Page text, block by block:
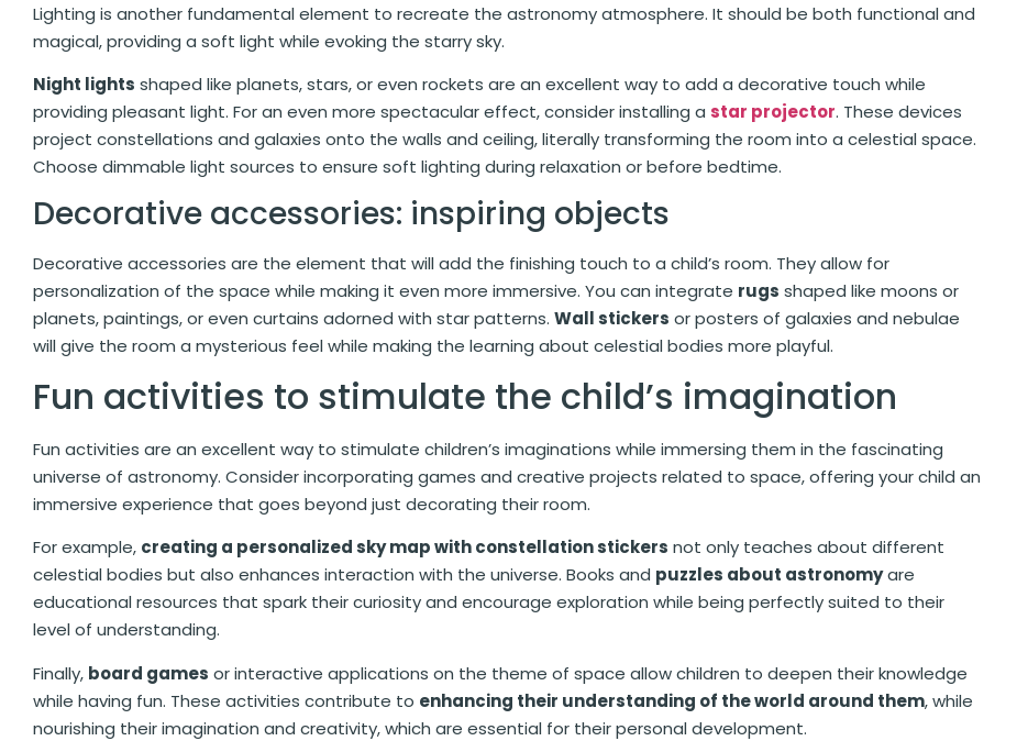
Lighting is another fundamental element to recreate the astronomy atmosphere. It should be both functional and
magical, providing a soft light while evoking the starry sky.
Night lights shaped like planets, stars, or even rockets are an excellent way to add a decorative touch while
providing pleasant light. For an even more spectacular effect, consider installing a star projector. These devices
project constellations and galaxies onto the walls and ceiling, literally transforming the room into a celestial space.
Choose dimmable light sources to ensure soft lighting during relaxation or before bedtime.
Decorative accessories: inspiring objects
Decorative accessories are the element that will add the finishing touch to a child’s room. They allow for
personalization of the space while making it even more immersive. You can integrate rugs shaped like moons or
planets, paintings, or even curtains adorned with star patterns. Wall stickers or posters of galaxies and nebulae
will give the room a mysterious feel while making the learning about celestial bodies more playful.
Fun activities to stimulate the child’s imagination
Fun activities are an excellent way to stimulate children’s imaginations while immersing them in the fascinating
universe of astronomy. Consider incorporating games and creative projects related to space, offering your child an
immersive experience that goes beyond just decorating their room.
For example, creating a personalized sky map with constellation stickers not only teaches about different
celestial bodies but also enhances interaction with the universe. Books and puzzles about astronomyare
educational resources that spark their curiosity and encourage exploration while being perfectly suited to their
level of understanding.
Finally, board games or interactive applications on the theme of space allow children to deepen their knowledge
while having fun. These activities contribute to enhancing their understanding of the world around them, while
nourishing their imagination and creativity, which are essential for their personal development.